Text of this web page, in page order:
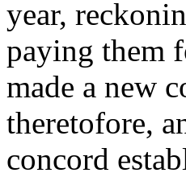
year,
paying them
made a new
theretofore,
concord